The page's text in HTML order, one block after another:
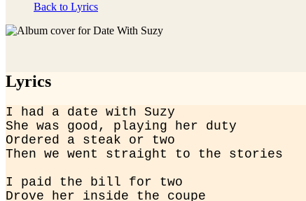
Back to Lyrics
Lyrics
I had a date with Suzy
She was good, playing her duty
Ordered a steak or two
Then we went straight to the stories
I paid the bill for two
Drove her inside the coupe